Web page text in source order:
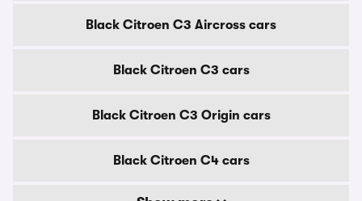
Black Citroen C3 Aircross cars
Black Citroen C3 cars
Black Citroen C3 Origin cars
Black Citroen C4 cars